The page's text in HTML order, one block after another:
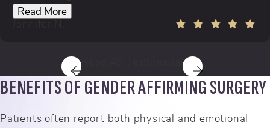
Read More
Read All Testimonials
BENEFITS OF GENDER AFFIRMING SURGERY
Patients often report both physical and emotional